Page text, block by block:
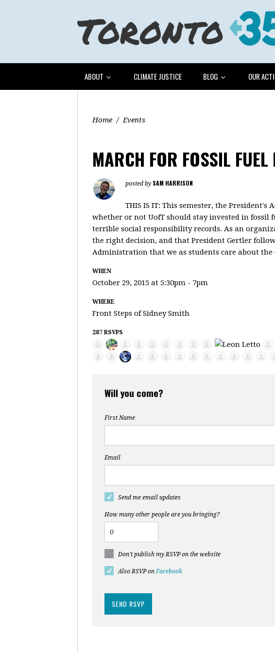
ABOUT CLIMATE JUSTICE BLOG OUR
Home / Events
MARCH FOR FOSSIL FUEL
posted by SAM HARRISON
THIS IS IT: This semester, the
whether or not UofT should stay invested in fossil
terrible social responsibility records. As an
the right decision, and that President Gertler
Administration that we as students care about
WHEN
October 29, 2015 at 5:30pm - 7pm
WHERE
Front Steps of Sidney Smith
287 RSVPS
Will you come?
First Name
Email
Send me email updates
How many other people are you bringing?
Don't publish my RSVP on the website
Also RSVP onFacebook